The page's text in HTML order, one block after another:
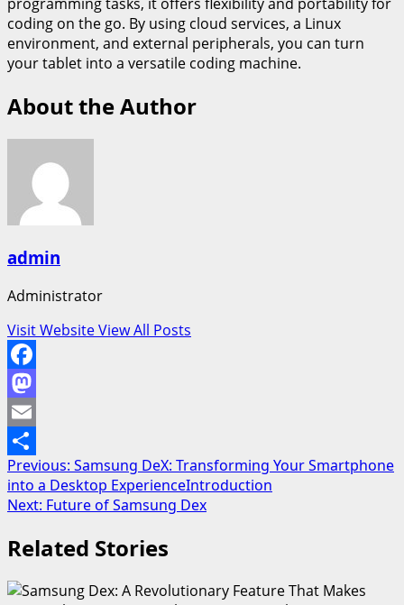
coding on the go. By using cloud services, a Linux
environment, and external peripherals, you can turn
your tablet into a versatile coding machine.
About the Author
admin
Administrator
Visit WebsiteView All Posts
Facebook
Mastodon
Email
Share
Post
navigation
Previous: Samsung DeX: Transforming Your Smartphone
into a Desktop ExperienceIntroduction
Next: Future of Samsung Dex
Related Stories